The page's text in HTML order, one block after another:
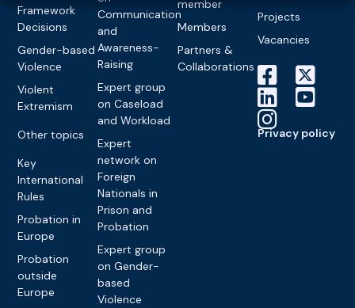
Framework
Decisions
Gender-based
Violence
Violent
Extremism
Other topics
Key
International
Rules
Probation in
Europe
Probation
outside
Europe
Communication
and
Awareness-
Raising
Expert group
on Caseload
and Workload
Expert
network on
Foreign
Nationals in
Prison and
Probation
Expert group
on Gender-
based
Violence
member
Members
Partners &
Collaborations
Projects
Vacancies
Privacy policy